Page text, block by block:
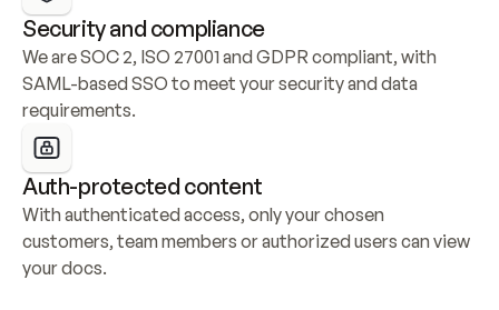
Security and compliance
We are SOC 2, ISO 27001 and GDPR compliant, with
SAML-based SSO to meet your security and data
requirements.
Auth-protected content
With authenticated access, only your chosen
customers, team members or authorized users can view
your docs.